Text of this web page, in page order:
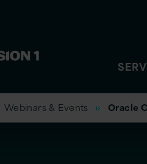
Webinars & Events Oracle